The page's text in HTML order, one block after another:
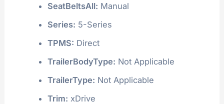
SeatBeltsAll: Manual
Series: 5-Series
TPMS: Direct
TrailerBodyType: Not Applicable
TrailerType: Not Applicable
Trim: xDrive